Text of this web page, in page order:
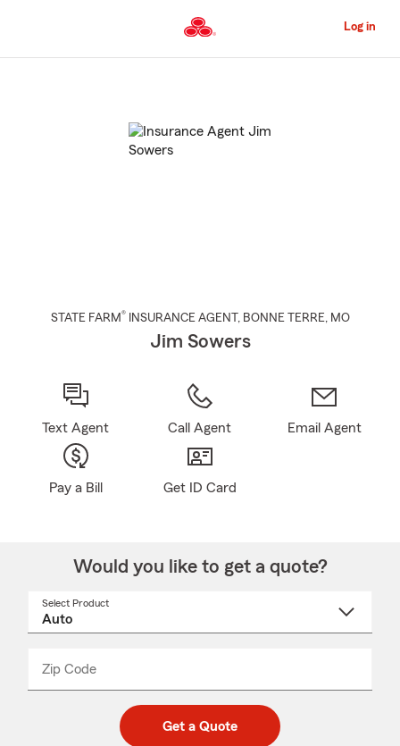
to
Content
Log in
STATE FARM® INSURANCE AGENT , BONNE TERRE, MO
Jim Sowers
Text Agent Call Agent Email Agent
Pay a Bill Get ID Card
Would you like to get a quote?
Select Product
Zip Code
code
_____
Get a Quote